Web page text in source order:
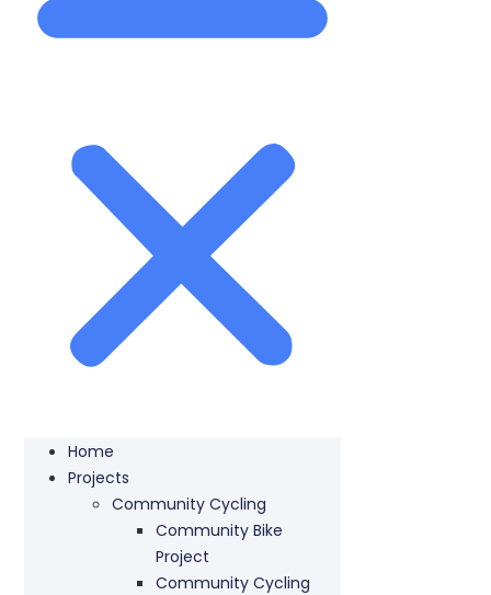
Home
Projects
Community Cycling
Community Bike
Project
Community Cycling